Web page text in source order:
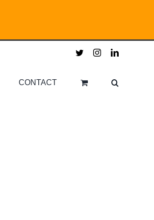
twitterinstagramlinkedin
CONTACT